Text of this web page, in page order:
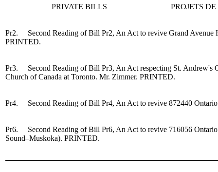
PRIVATE BILLS PROJETS
Pr2. Second Reading of Bill Pr2, An Act to revive Grand Avenue
PRINTED.
Pr3. Second Reading ofBill Pr3, An Act respecting St. Andrew's
Church of Canada at Toronto. Mr. Zimmer. PRINTED.
Pr4. Second Reading of Bill Pr4, An Act to revive 872440
Pr6. Second Reading of Bill Pr6, An Act to revive 716056
Sound–Muskoka). PRINTED.